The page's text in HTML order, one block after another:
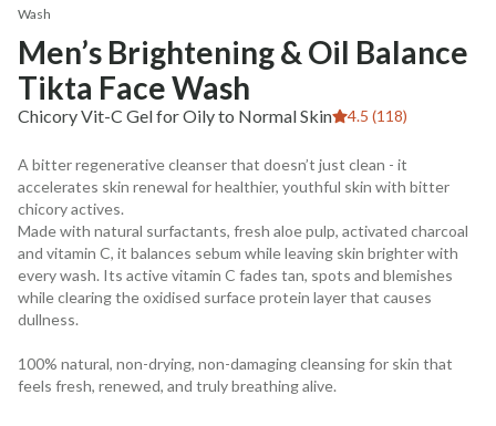
Wash
Men’s Brightening & Oil Balance
Tikta Face Wash
Chicory Vit-C Gel for Oily to Normal Skin 4.5 (118)
A bitter regenerative cleanser that doesn’t just clean - it
accelerates skin renewal for healthier, youthful skin with bitter
chicory actives.
Made with natural surfactants, fresh aloe pulp, activated charcoal
and vitamin C, it balances sebum while leaving skin brighter with
every wash. Its active vitamin C fades tan, spots and blemishes
while clearing the oxidised surface protein layer that causes
dullness.
100% natural, non-drying, non-damaging cleansing for skin that
feels fresh, renewed, and truly breathing alive.